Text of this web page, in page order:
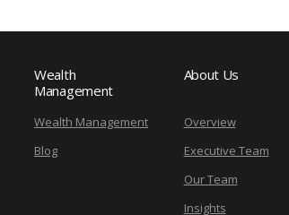
Wealth
Management
Wealth Management
Blog
About Us
Overview
Executive Team
Our Team
Insights